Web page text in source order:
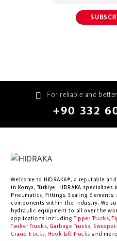
For reliable and
+90 332
Welcome to HIDRAKA®, a reputable
in
Konya , Türkiye, HIDRAKA specializes
Pneumatics, Fittings, Sealing
components within the industry. We
hydraulic equipment to all over the
applications including
Tipper Trucks,
Tanker Trucks, Garbage Trucks, Sweeper
Crane Trucks, Hook Lift Trucks and